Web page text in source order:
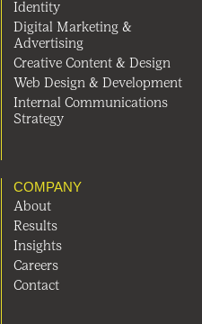
Identity
Digital Marketing &
Advertising
Creative Content & Design
Web Design & Development
Internal Communications
Strategy
COMPANY
About
Results
Insights
Careers
Contact